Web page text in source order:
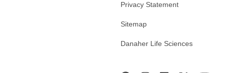
Privacy Statement
Sitemap
Danaher Life Sciences